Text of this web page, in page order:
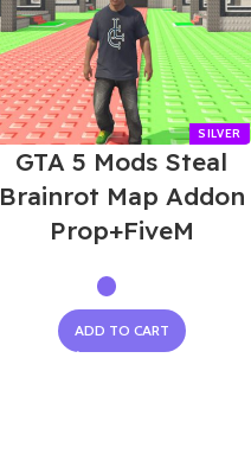
GTA 5 Mods Steal
Brainrot Map Addon
Prop+FiveM
ADD TO CART